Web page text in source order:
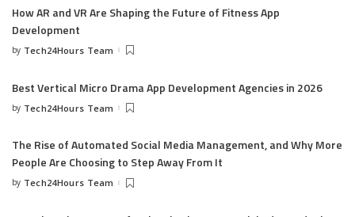
How AR and VR Are Shaping the Future of Fitness App
Development
by Tech24Hours Team
Best Vertical Micro Drama App Development Agencies in 2026
by Tech24Hours Team
The Rise of Automated Social Media Management, and Why More
People Are Choosing to Step Away From It
by Tech24Hours Team